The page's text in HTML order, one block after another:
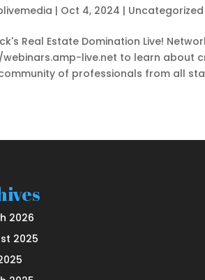
| Oct 4, 2024 | Uncategorized
Real Estate Domination Live!
live.net to learn about
of professionals from all
2026
2025